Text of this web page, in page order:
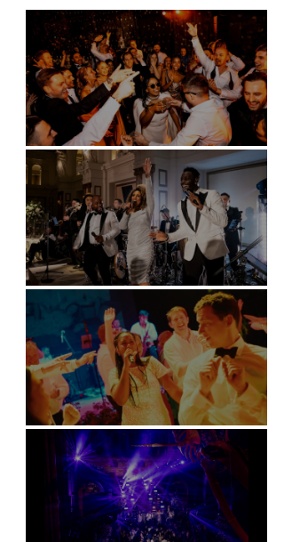
Battersea Arts Centre - London
Kimpton Fitzroy - London
Soori, Bali